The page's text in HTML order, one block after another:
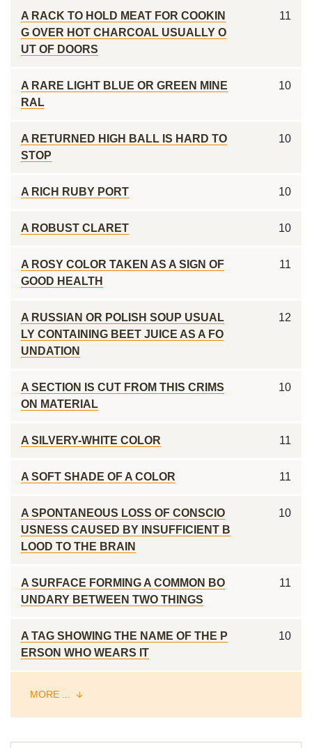
A RACK TO HOLD MEAT FOR COOKIN
G OVER HOT CHARCOAL USUALLY O
UT OF DOORS
11
A RARE LIGHT BLUE OR GREEN MINE
RAL
10
A RETURNED HIGH BALL IS HARD TO
STOP
10
A RICH RUBY PORT 10
A ROBUST CLARET 10
A ROSY COLOR TAKEN AS A SIGN OF
GOOD HEALTH
11
A RUSSIAN OR POLISH SOUP USUAL
LY CONTAINING BEET JUICE AS A FO
UNDATION
12
A SECTION IS CUT FROM THIS CRIMS
ON MATERIAL
10
A SILVERY-WHITE COLOR 11
A SOFT SHADE OF A COLOR 11
A SPONTANEOUS LOSS OF CONSCIO
USNESS CAUSED BY INSUFFICIENT B
LOOD TO THE BRAIN
10
A SURFACE FORMING A COMMON BO
UNDARY BETWEEN TWO THINGS
11
A TAG SHOWING THE NAME OF THE P
ERSON WHO WEARS IT
10
MORE ...